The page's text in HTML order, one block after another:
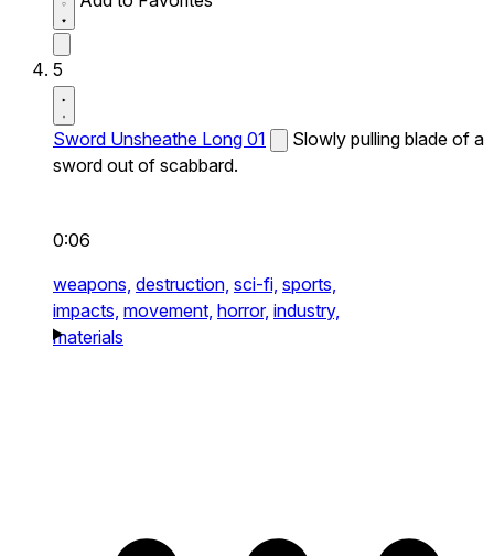
5
Sword Unsheathe Long 01
Slowly pulling blade of a
sword out of scabbard.
0:06
weapons, destruction, sci-fi, sports,
impacts, movement, horror, industry,
materials